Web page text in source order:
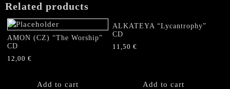
CD
quantity
Related products
AMON (CZ) “The Worship”
CD
12,00 €
Add to cart
ALKATEYA “Lycantrophy”
CD
11,50€
Add to cart